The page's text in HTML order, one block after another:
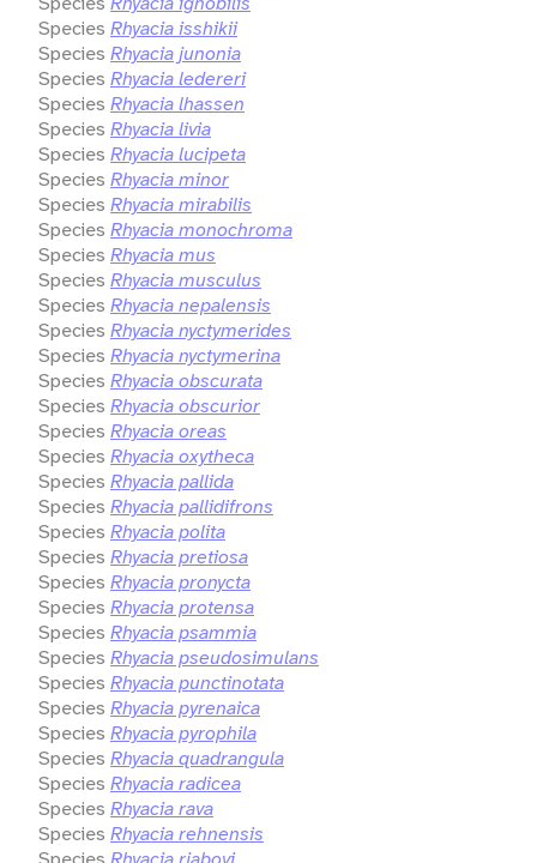
Species Rhyacia isshikii
Species Rhyacia junonia
Species Rhyacia ledereri
Species Rhyacia lhassen
Species Rhyacia livia
Species Rhyacia lucipeta
Species Rhyacia minor
Species Rhyacia mirabilis
Species Rhyacia monochroma
Species Rhyacia mus
Species Rhyacia musculus
Species Rhyacia nepalensis
Species Rhyacia nyctymerides
Species Rhyacia nyctymerina
Species Rhyacia obscurata
Species Rhyacia obscurior
Species Rhyacia oreas
Species Rhyacia oxytheca
Species Rhyacia pallida
Species Rhyacia pallidifrons
Species Rhyacia polita
Species Rhyacia pretiosa
Species Rhyacia pronycta
Species Rhyacia protensa
Species Rhyacia psammia
Species Rhyacia pseudosimulans
Species Rhyacia punctinotata
Species Rhyacia pyrenaica
Species Rhyacia pyrophila
Species Rhyacia quadrangula
Species Rhyacia radicea
Species Rhyacia rava
Species Rhyacia rehnensis